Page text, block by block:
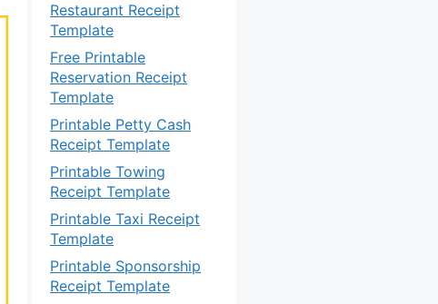
Restaurant Receipt
Template
Free Printable
Reservation Receipt
Template
Printable Petty Cash
Receipt Template
Printable Towing
Receipt Template
Printable Taxi Receipt
Template
Printable Sponsorship
Receipt Template